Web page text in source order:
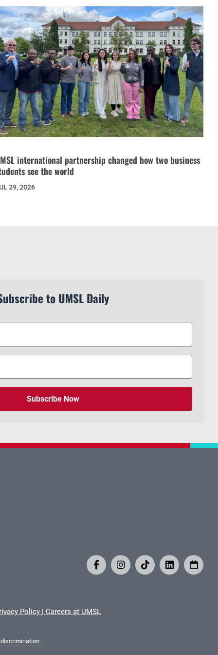
international partnership changed how two business
see the world
29, 2026
to UMSL Daily
Subscribe Now
Policy | Careers at UMSL